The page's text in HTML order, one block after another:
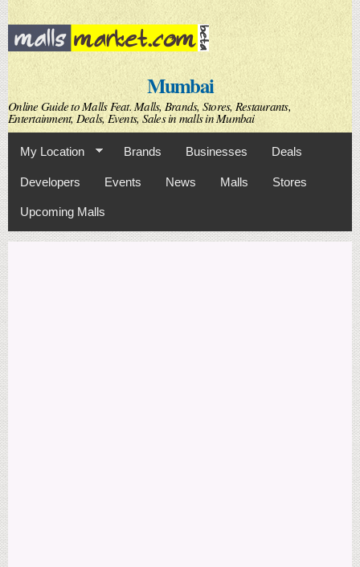
Skip to
main
content
Mumbai
Online Guide to Malls Feat. Malls, Brands, Stores, Restaurants,
Entertainment, Deals, Events, Sales in malls in Mumbai
My Location Brands Businesses Deals
Developers Events News Malls Stores
Upcoming Malls